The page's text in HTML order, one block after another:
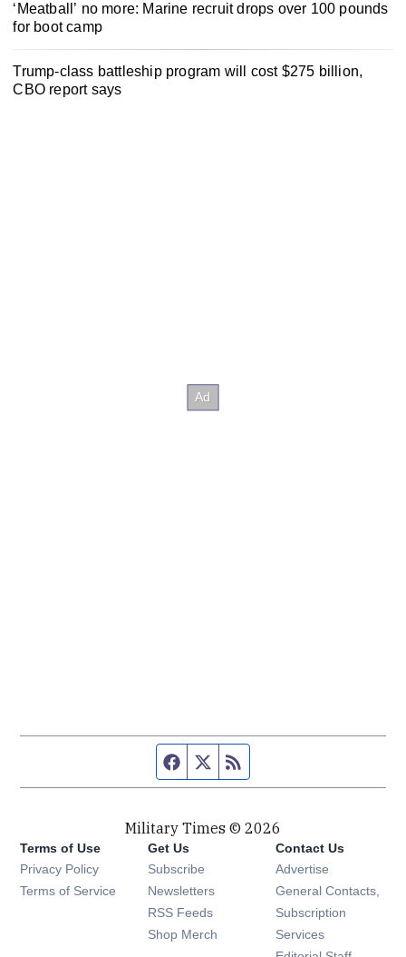
‘Meatball’ no more: Marine recruit drops over 100 pounds
for boot camp
Trump-class battleship program will cost $275 billion,
CBO report says
Facebook page
Twitter feed
Military Times © 2026
Terms of Use
Privacy Policy
Terms of Service
Get Us
Subscribe Opens in new window
Newsletters Opens in new window
RSS Feeds Opens in new window
Shop Merch Opens in new window
Contact Us
Advertise
General Contacts,
Subscription
Services